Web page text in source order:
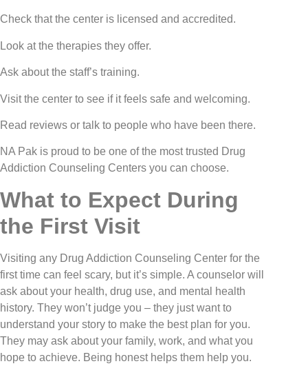
Check that the center is licensed and accredited.
Look at the therapies they offer.
Ask about the staff’s training.
Visit the center to see if it feels safe and welcoming.
Read reviews or talk to people who have been there.
NA Pak is proud to be one of the most trusted Drug
Addiction Counseling Centers you can choose.
What to Expect During
the First Visit
Visiting any Drug Addiction Counseling Center for the
first time can feel scary, but it’s simple. A counselor will
ask about your health, drug use, and mental health
history. They won’t judge you – they just want to
understand your story to make the best plan for you.
They may ask about your family, work, and what you
hope to achieve. Being honest helps them help you.